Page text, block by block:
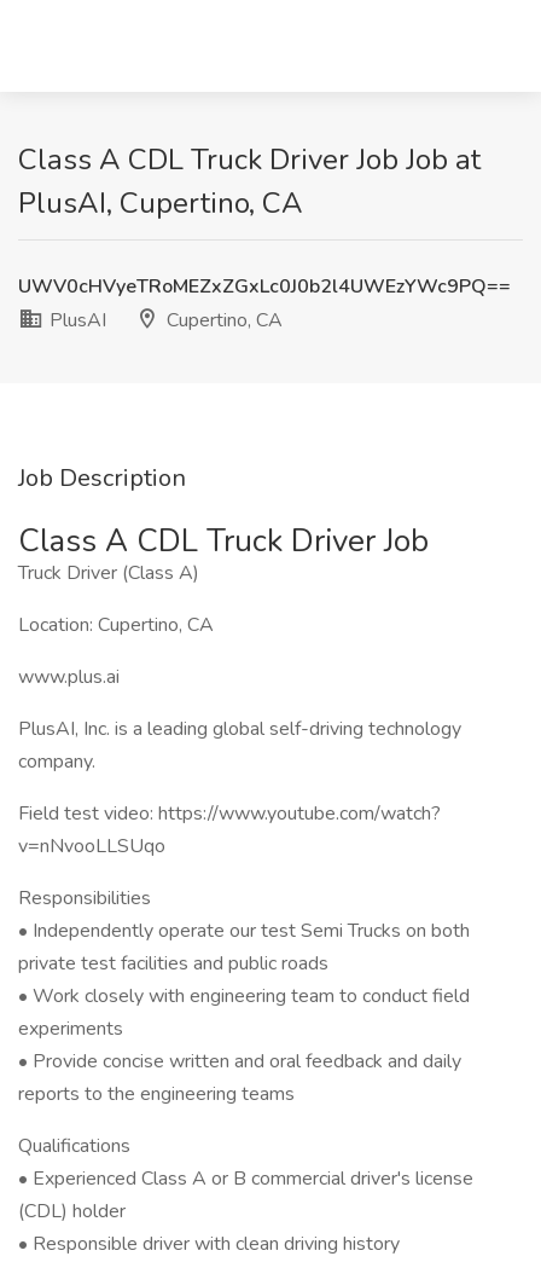
Class A CDL Truck Driver Job Job at
PlusAI, Cupertino, CA
UWV0cHVyeTRoMEZxZGxLc0J0b2l4UWEzYWc9PQ==
PlusAI
Cupertino, CA
Job Description
Class A CDL Truck Driver Job
Truck Driver (Class A)
Location: Cupertino, CA
www.plus.ai
PlusAI, Inc. is a leading global self-driving technology
company.
Field test video: https://www.youtube.com/watch?
v=nNvooLLSUqo
Responsibilities
• Independently operate our test Semi Trucks on both
private test facilities and public roads
• Work closely with engineering team to conduct field
experiments
• Provide concise written and oral feedback and daily
reports to the engineering teams
Qualifications
• Experienced Class A or B commercial driver's license
(CDL) holder
• Responsible driver with clean driving history